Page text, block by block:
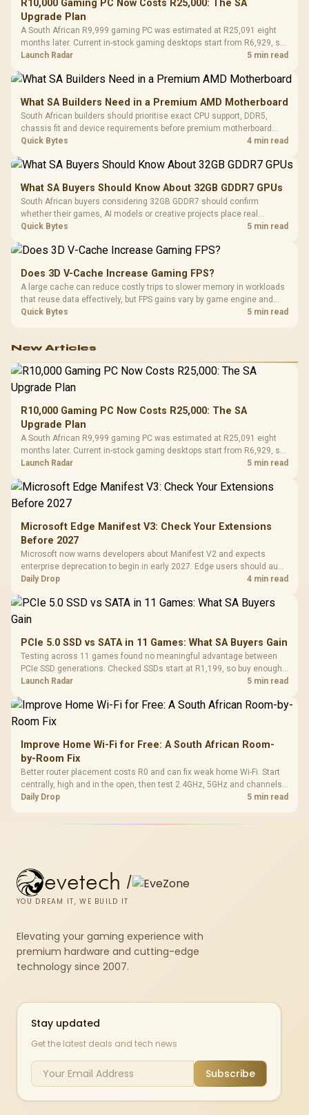
R10,000 Gaming PC Now Costs R25,000: The SA
Upgrade Plan
A South African R9,999 gaming PC was estimated at R25,091 eight
months later. Current in-stock gaming desktops start from R6,929, so
upgrade only the part that limits your games.
Launch Radar 5 min read
What SA Builders Need in a Premium AMD Motherboard
South African builders should prioritise exact CPU support, DDR5,
chassis fit and device requirements before premium motherboard
breadth. The E-ATX X870E Extreme then adds five M.2 positions, Wi-Fi
Quick Bytes 4 min read
What SA Buyers Should Know About 32GB GDDR7 GPUs
South African buyers considering 32GB GDDR7 should confirm
whether their games, AI models or creative projects place real
pressure on smaller memory pools. The RTX 5090 costs R73,599, so
Quick Bytes 5 min read
Does 3D V-Cache Increase Gaming FPS?
A large cache can reduce costly trips to slower memory in workloads
that reuse data effectively, but FPS gains vary by game engine and
settings. The Ryzen 7 5800X3D provides 100MB cache alongside
Quick Bytes 5 min read
New Articles
R10,000 Gaming PC Now Costs R25,000: The SA
Upgrade Plan
A South African R9,999 gaming PC was estimated at R25,091 eight
months later. Current in-stock gaming desktops start from R6,929, so
upgrade only the part that limits your games.
Launch Radar 5 min read
Microsoft Edge Manifest V3: Check Your Extensions
Before 2027
Microsoft now warns developers about Manifest V2 and expects
enterprise deprecation to begin in early 2027. Edge users should audit
essential extensions now, not uninstall everything today.
Daily Drop 4 min read
PCIe 5.0 SSD vs SATA in 11 Games: What SA Buyers Gain
Testing across 11 games found no meaningful advantage between
PCIe SSD generations. Checked SSDs start at R1,199, so buy enough
capacity and the right interface before chasing peak speed.
Launch Radar 5 min read
Improve Home Wi-Fi for Free: A South African Room-
by-Room Fix
Better router placement costs R0 and can fix weak home Wi-Fi. Start
centrally, high and in the open, then test 2.4GHz, 5GHz and channels
before buying mesh or an extender.
Daily Drop 5 min read
evetech /
YOU DREAM IT, WE BUILD IT
Elevating your gaming experience with
premium hardware and cutting-edge
technology since 2007.
Stay updated
Get the latest deals and tech news
Subscribe